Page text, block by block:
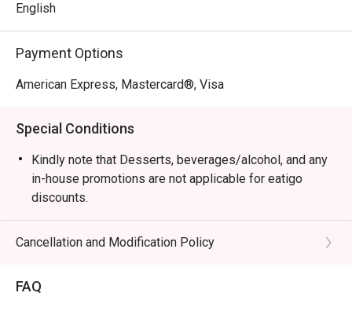
English
Payment Options
American Express, Mastercard®, Visa
Special Conditions
Kindly note that Desserts, beverages/alcohol, and any
in-house promotions are not applicable for eatigo
discounts.
Dining is limited to 90 minutes during peak hours.
Merchant reserves the right to request table turnover to
Cancellation and Modification Policy
FAQ